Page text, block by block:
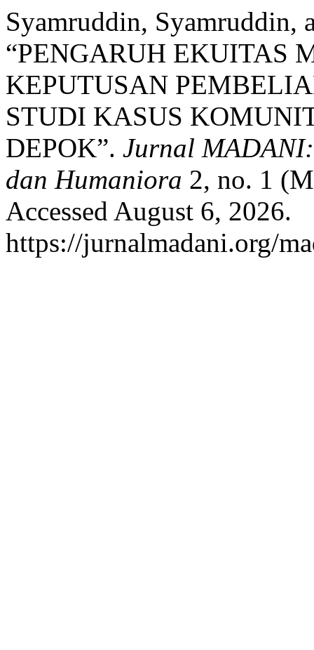
Syamruddin, Syamruddin,
“PENGARUH EKUITAS
KEPUTUSAN
STUDI KASUS
DEPOK”. Jurnal
dan Humaniora 2, no. 1
Accessed August 6, 2026.
https://jurnalmadani.org/